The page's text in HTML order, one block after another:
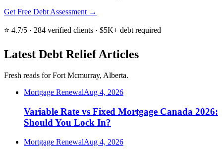
Get Free Debt Assessment →
⭐ 4.7/5 · 284 verified clients · $5K+ debt required
Latest Debt Relief Articles
Fresh reads for Fort Mcmurray, Alberta.
Mortgage RenewalAug 4, 2026
Variable Rate vs Fixed Mortgage Canada 2026:
Should You Lock In?
Mortgage RenewalAug 4, 2026